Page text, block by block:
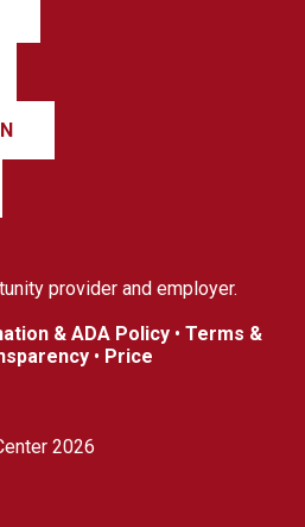
provider and employer.
& ADA Policy •Terms &
• Price
2026